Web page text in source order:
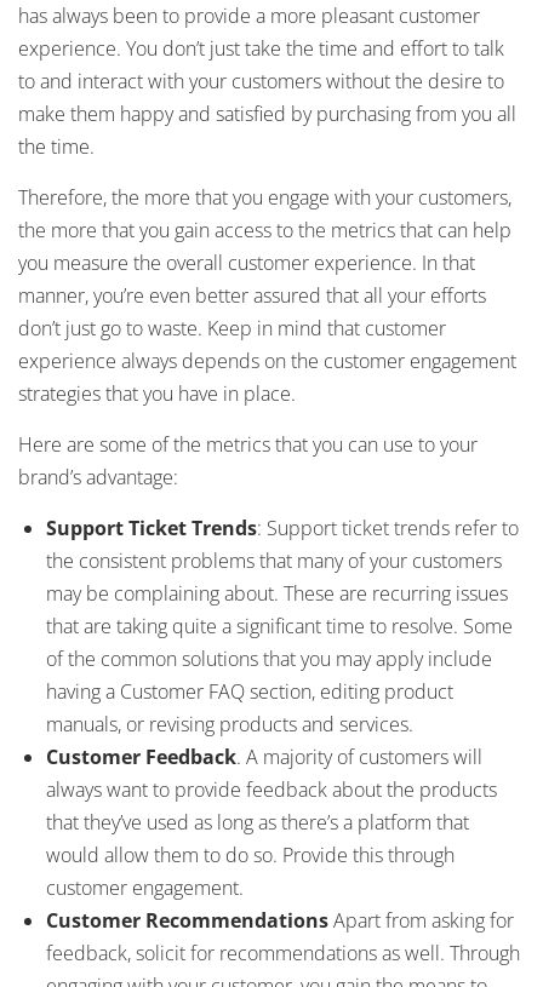
has always been to provide a more pleasant customer
experience. You don’t just take the time and effort to talk
to and interact with your customers without the desire to
make them happy and satisfied by purchasing from you all
the time.
Therefore, the more that you engage with your customers,
the more that you gain access to the metrics that can help
you measure the overall customer experience. In that
manner, you’re even better assured that all your efforts
don’t just go to waste. Keep in mind that customer
experience always depends on the customer engagement
strategies that you have in place.
Here are some of the metrics that you can use to your
brand’s advantage:
Support Ticket Trends: Support ticket trends refer to
the consistent problems that many of your customers
may be complaining about. These are recurring issues
that are taking quite a significant time to resolve. Some
of the common solutions that you may apply include
having a Customer FAQ section, editing product
manuals, or revising products and services.
Customer Feedback. A majority of customers will
always want to provide feedback about the products
that they’ve used as long as there’s a platform that
would allow them to do so. Provide this through
customer engagement.
Customer RecommendationsApart from asking for
feedback, solicit for recommendations as well. Through